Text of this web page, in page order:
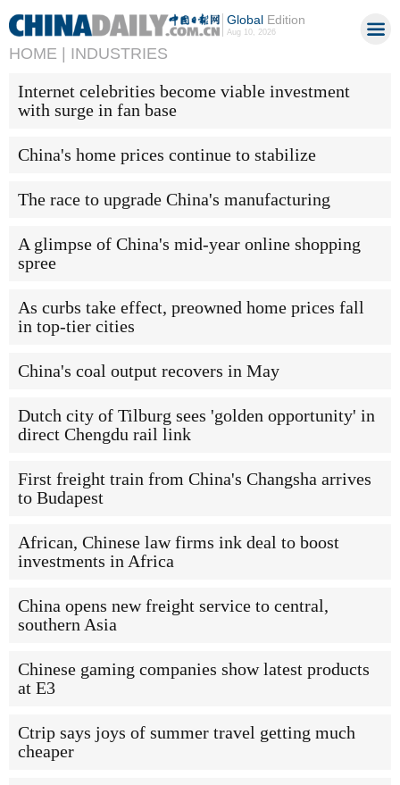
GlobalEdition
Aug 10, 2026
HOME | INDUSTRIES
Internet celebrities become viable investment
with surge in fan base
China's home prices continue to stabilize
The race to upgrade China's manufacturing
A glimpse of China's mid-year online shopping
spree
As curbs take effect, preowned home prices fall
in top-tier cities
China's coal output recovers in May
Dutch city of Tilburg sees 'golden opportunity' in
direct Chengdu rail link
First freight train from China's Changsha arrives
to Budapest
African, Chinese law firms ink deal to boost
investments in Africa
China opens new freight service to central,
southern Asia
Chinese gaming companies show latest products
at E3
Ctrip says joys of summer travel getting much
cheaper